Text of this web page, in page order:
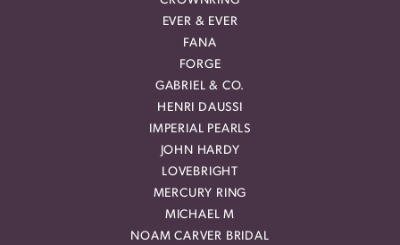
EVER & EVER
FANA
FORGE
GABRIEL & CO.
HENRI DAUSSI
IMPERIAL PEARLS
JOHN HARDY
LOVEBRIGHT
MERCURY RING
MICHAEL M
NOAM CARVER BRIDAL